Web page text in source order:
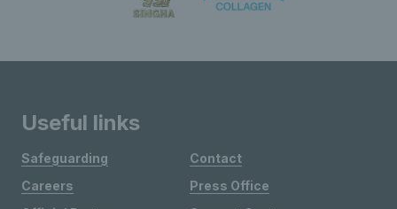
Useful links
Safeguarding
Careers
Contact
Press Office